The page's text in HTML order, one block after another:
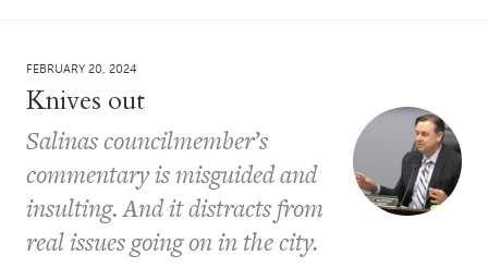
FEBRUARY 20, 2024
Knives out
Salinas councilmember’s
commentary is misguided and
insulting. And it distracts from
real issues going on in the city.